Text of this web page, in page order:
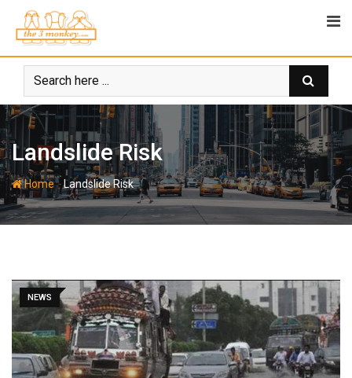
content
Landslide Risk
Home-Landslide Risk
NEWS